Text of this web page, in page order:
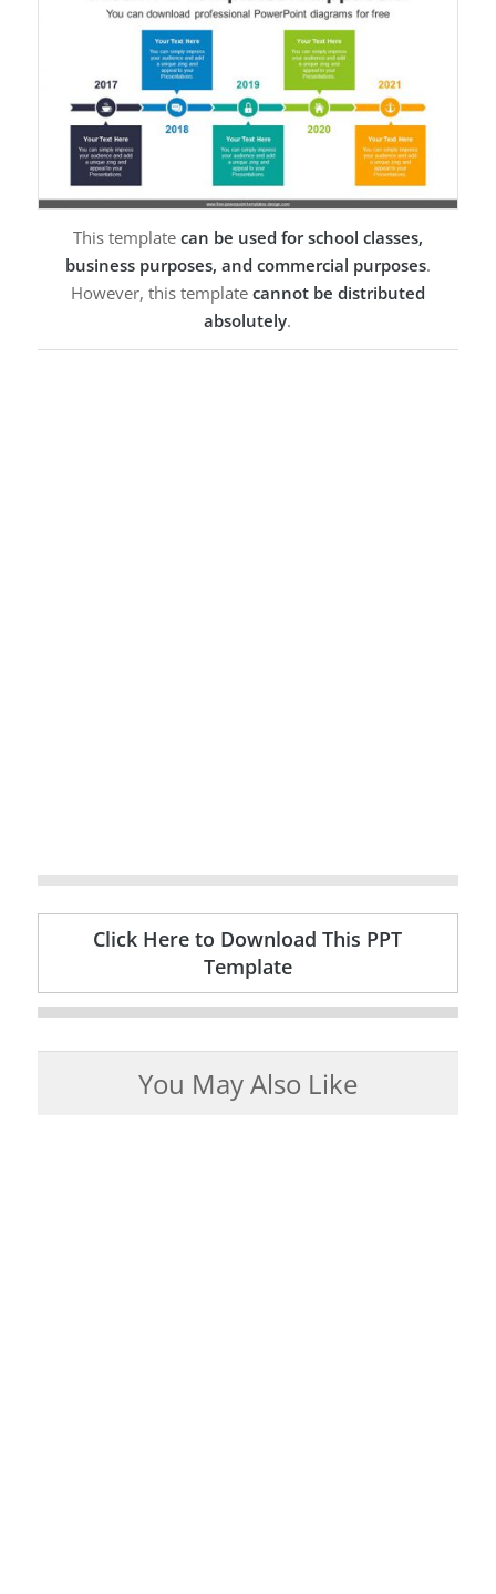
This template can be used for school classes,
business purposes, and commercial purposes.
However, this template cannot be distributed
absolutely.
Click Here to Download This PPT
Template
You May Also Like